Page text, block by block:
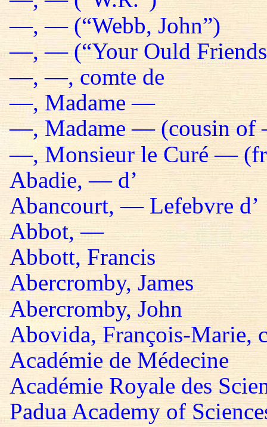
—, — (“Webb, John”)
—, — (“Your Ould Friends
—, —, comte de
—, Madame —
—, Madame — (cousin of
—, Monsieur le Curé —
Abadie, — d’
Abancourt, — Lefebvre d’
Abbot, —
Abbott, Francis
Abercromby, James
Abercromby, John
Abovida, François-Marie,
Académie de Médecine
Académie Royale des
Padua Academy of